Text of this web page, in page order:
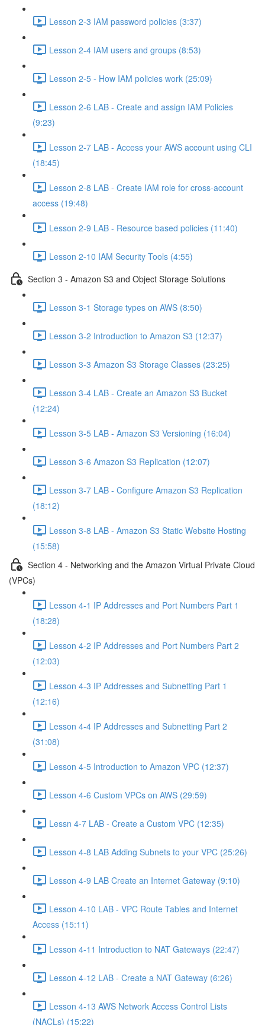
Lesson 2-3 IAM password policies (3:37)
Lesson 2-4 IAM users and groups (8:53)
Lesson 2-5 - How IAM policies work (25:09)
Lesson 2-6 LAB - Create and assign IAM Policies
(9:23)
Lesson 2-7 LAB - Access your AWS account using CLI
(18:45)
Lesson 2-8 LAB - Create IAM role for cross-account
access (19:48)
Lesson 2-9 LAB - Resource based policies (11:40)
Lesson 2-10 IAM Security Tools (4:55)
Section 3 - Amazon S3 and Object Storage Solutions
Lesson 3-1 Storage types on AWS (8:50)
Lesson 3-2 Introduction to Amazon S3 (12:37)
Lesson 3-3 Amazon S3 Storage Classes (23:25)
Lesson 3-4 LAB - Create an Amazon S3 Bucket
(12:24)
Lesson 3-5 LAB - Amazon S3 Versioning (16:04)
Lesson 3-6 Amazon S3 Replication (12:07)
Lesson 3-7 LAB - Configure Amazon S3 Replication
(18:12)
Lesson 3-8 LAB - Amazon S3 Static Website Hosting
(15:58)
Section 4 - Networking and the Amazon Virtual Private Cloud
(VPCs)
Lesson 4-1 IP Addresses and Port Numbers Part 1
(18:28)
Lesson 4-2 IP Addresses and Port Numbers Part 2
(12:03)
Lesson 4-3 IP Addresses and Subnetting Part 1
(12:16)
Lesson 4-4 IP Addresses and Subnetting Part 2
(31:08)
Lesson 4-5 Introduction to Amazon VPC (12:37)
Lesson 4-6 Custom VPCs on AWS (29:59)
Lessn 4-7 LAB - Create a Custom VPC (12:35)
Lesson 4-8 LAB Adding Subnets to your VPC (25:26)
Lesson 4-9 LAB Create an Internet Gateway (9:10)
Lesson 4-10 LAB - VPC Route Tables and Internet
Access (15:11)
Lesson 4-11 Introduction to NAT Gateways (22:47)
Lesson 4-12 LAB - Create a NAT Gateway (6:26)
Lesson 4-13 AWS Network Access Control Lists
(NACLs) (15:22)